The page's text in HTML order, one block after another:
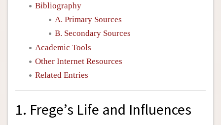
Bibliography
A. Primary Sources
B. Secondary Sources
Academic Tools
Other Internet Resources
Related Entries
1. Frege’s Life and Influences